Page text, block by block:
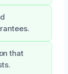
that